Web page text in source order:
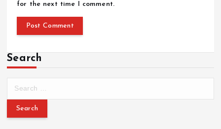
for the next time I comment.
Search